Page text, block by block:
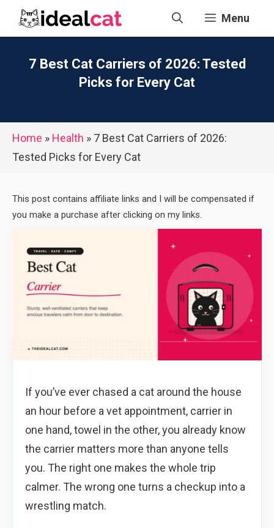
Menu
7 Best Cat Carriers of 2026: Tested
Picks for Every Cat
Home » Health » 7 Best Cat Carriers of 2026:
Tested Picks for Every Cat
This post contains affiliate links and I will be compensated if
you make a purchase after clicking on my links.
If you’ve ever chased a cat around the house
an hour before a vet appointment, carrier in
one hand, towel in the other, you already know
the carrier matters more than anyone tells
you. The right one makes the whole trip
calmer. The wrong one turns a checkup into a
wrestling match.